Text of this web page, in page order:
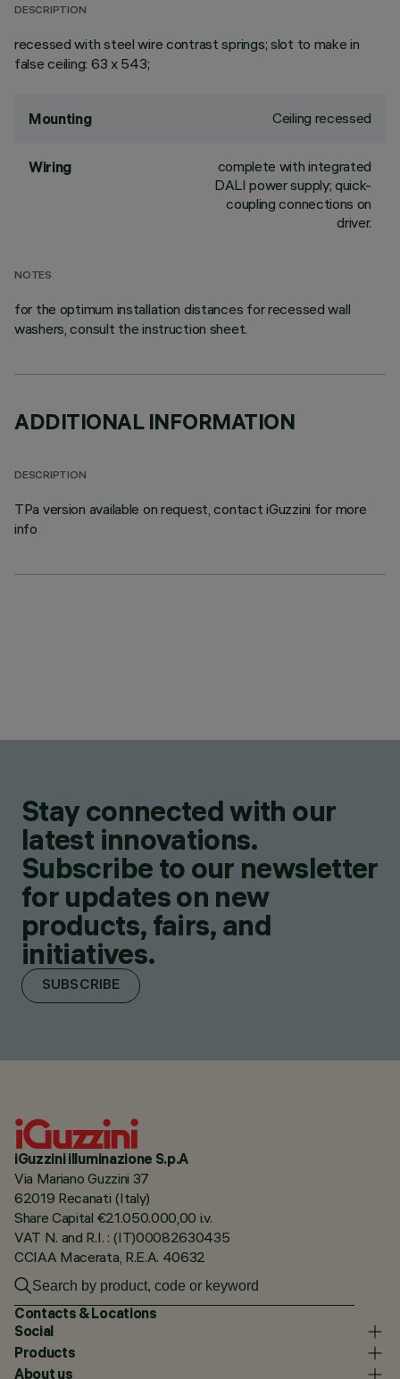
DESCRIPTION
recessed with steel wire contrast springs; slot to make in
false ceiling: 63 x 543;
Mounting Ceiling recessed
Wiring
complete with integrated
DALI power supply; quick-
coupling connections on
driver.
NOTES
for the optimum installation distances for recessed wall
washers, consult the instruction sheet.
ADDITIONAL INFORMATION
DESCRIPTION
TPa version available on request, contact iGuzzini for more
info
Stay connected with our
latest innovations.
Subscribe to our newsletter
for updates on new
products, fairs, and
initiatives.
SUBSCRIBE
iGuzzini illuminazione S.p.A
Via Mariano Guzzini 37
62019 Recanati (Italy)
Share Capital €21.050.000,00 i.v.
VAT N. and R.I. : (IT)00082630435
CCIAA Macerata, R.E.A. 40632
Contacts & Locations
Social
Products
About us